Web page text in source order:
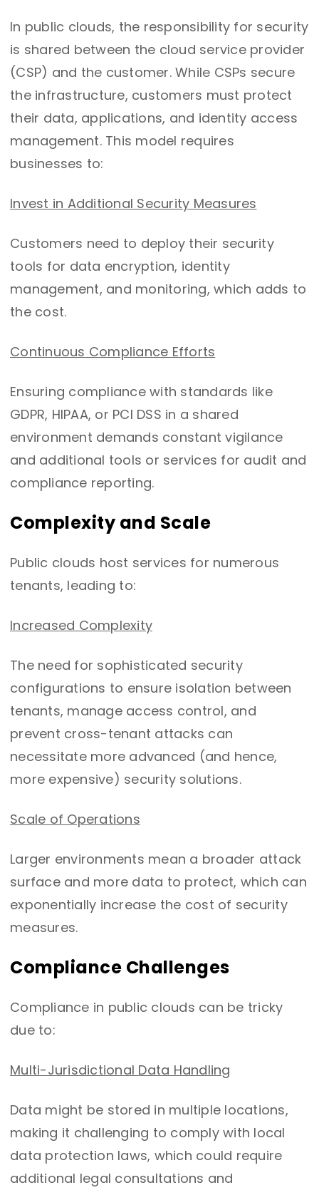
In public clouds, the responsibility for security
is shared between the cloud service provider
(CSP) and the customer. While CSPs secure
the infrastructure, customers must protect
their data, applications, and identity access
management. This model requires
businesses to:
Invest in Additional Security Measures
Customers need to deploy their security
tools for data encryption, identity
management, and monitoring, which adds to
the cost.
Continuous Compliance Efforts
Ensuring compliance with standards like
GDPR, HIPAA, or PCI DSS in a shared
environment demands constant vigilance
and additional tools or services for audit and
compliance reporting.
Complexity and Scale
Public clouds host services for numerous
tenants, leading to:
Increased Complexity
The need for sophisticated security
configurations to ensure isolation between
tenants, manage access control, and
prevent cross-tenant attacks can
necessitate more advanced (and hence,
more expensive) security solutions.
Scale of Operations
Larger environments mean a broader attack
surface and more data to protect, which can
exponentially increase the cost of security
measures.
Compliance Challenges
Compliance in public clouds can be tricky
due to:
Multi-Jurisdictional Data Handling
Data might be stored in multiple locations,
making it challenging to comply with local
data protection laws, which could require
additional legal consultations and